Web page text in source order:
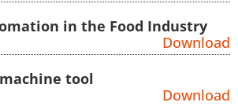
in the Food Industry
Download
tool
Download